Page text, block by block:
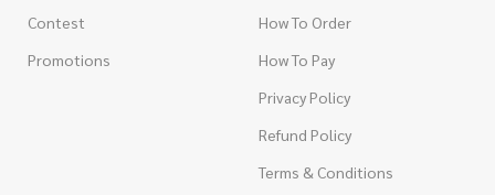
Contest
Promotions
How To Order
How To Pay
Privacy Policy
Refund Policy
Terms & Conditions